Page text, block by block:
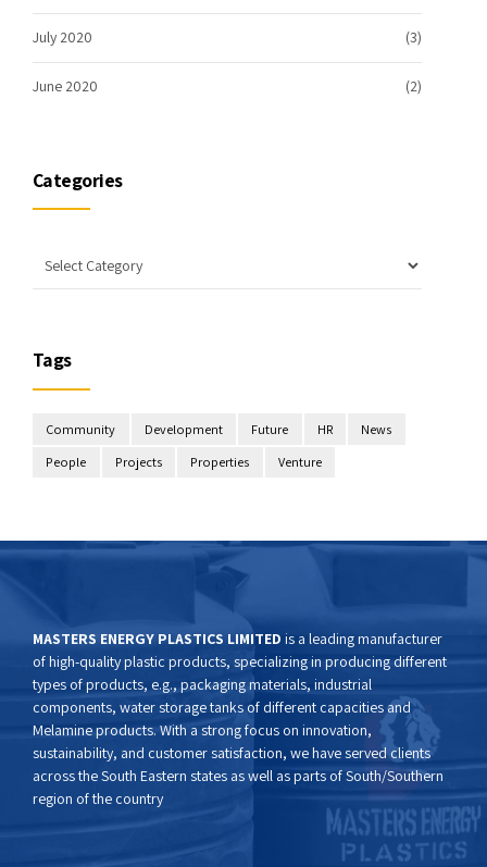
July 2020 (3)
June 2020 (2)
Categories
Tags
Community Development Future HR
News
People
Projects Properties Venture
MASTERS ENERGY PLASTICS LIMITED is a leading manufacturer
of high-quality plastic products, specializing in producing different
types of products, e.g., packaging materials, industrial
components, water storage tanks of different capacities and
Melamine products. With a strong focus on innovation,
sustainability, and customer satisfaction, we have served clients
across the South Eastern states as well as parts of South/Southern
region of the country